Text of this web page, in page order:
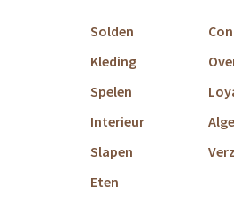
Solden
Kleding
Spelen
Interieur
Slapen
Eten